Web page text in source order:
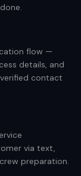
flow —
details, and
contact
via text,
preparation.